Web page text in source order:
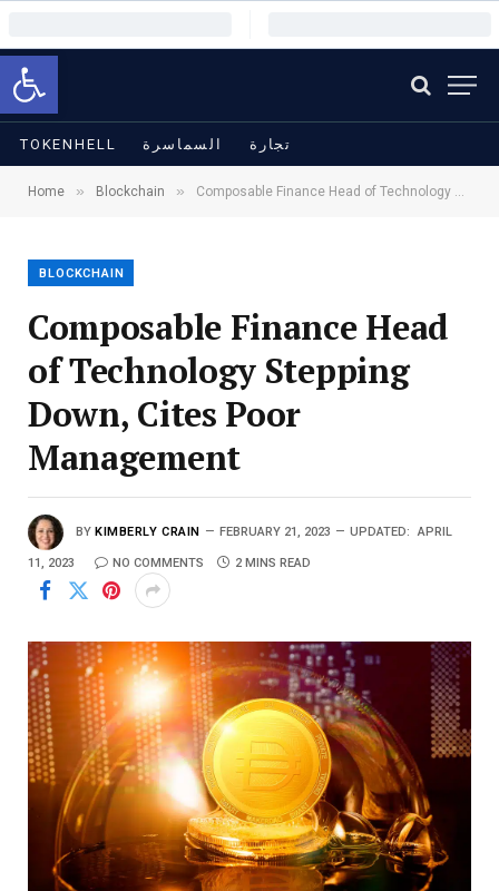
Open toolbar
TOKENHELL السماسرة تجارة
Home » Blockchain » Composable Finance Head of Technology Stepping Down, Cites Poor Management
BLOCKCHAIN
Composable Finance Head
of Technology Stepping
Down, Cites Poor
Management
BY KIMBERLY CRAIN FEBRUARY 21, 2023 UPDATED: APRIL
11, 2023 NO COMMENTS 2 MINS READ